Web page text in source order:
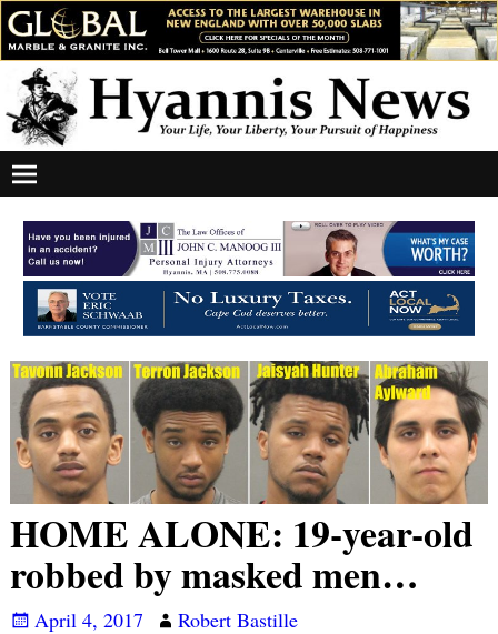
HOME ALONE: 19-year-old
robbed by masked men…
April 4, 2017 Robert Bastille